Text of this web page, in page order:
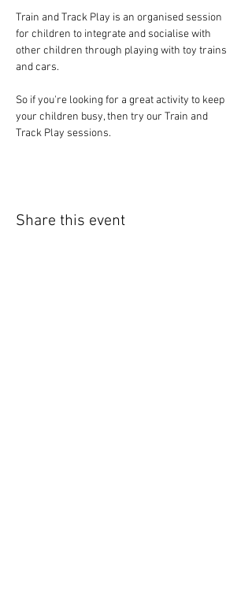
Train and Track Play is an organised session
for children to integrate and socialise with
other children through playing with toy trains
and cars.
So if you're looking for a great activity to keep
your children busy, then try our Train and
Track Play sessions.
Share this event